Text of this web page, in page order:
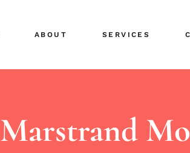
ABOUT
Our Team
SERVICES
Share Your News
Social Media
Our Team
Social Media
Marstrand